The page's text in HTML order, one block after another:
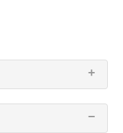
at this